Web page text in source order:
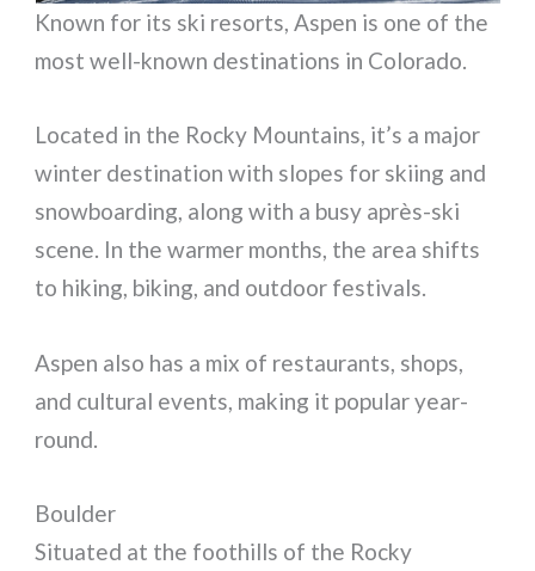
Known for its ski resorts, Aspen is one of the
most well-known destinations in Colorado.
Located in the Rocky Mountains, it’s a major
winter destination with slopes for skiing and
snowboarding, along with a busy après-ski
scene. In the warmer months, the area shifts
to hiking, biking, and outdoor festivals.
Aspen also has a mix of restaurants, shops,
and cultural events, making it popular year-
round.
Boulder
Situated at the foothills of the Rocky